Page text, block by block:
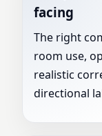
facing
The right
room use,
realistic
directional